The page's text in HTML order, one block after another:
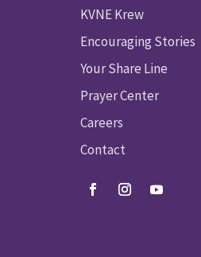
KVNE Krew
Encouraging Stories
Your Share Line
Prayer Center
Careers
Contact